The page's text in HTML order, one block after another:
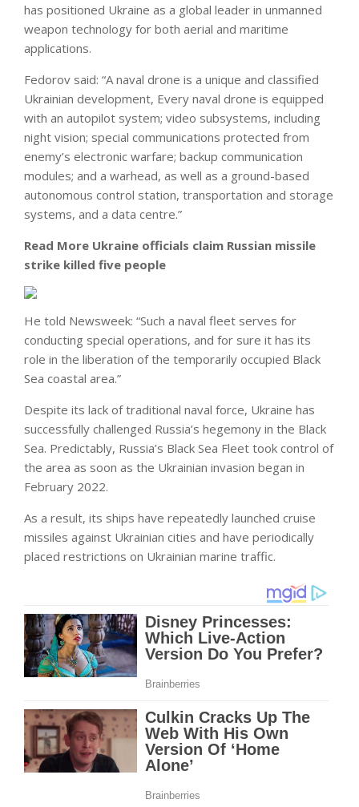
has positioned Ukraine as a global leader in unmanned
weapon technology for both aerial and maritime
applications.
Fedorov said: “A naval drone is a unique and classified
Ukrainian development, Every naval drone is equipped
with an autopilot system; video subsystems, including
night vision; special communications protected from
enemy’s electronic warfare; backup communication
modules; and a warhead, as well as a ground-based
autonomous control station, transportation and storage
systems, and a data centre.”
Read More Ukraine officials claim Russian missile
strike killed five people
He told Newsweek: “Such a naval fleet serves for
conducting special operations, and for sure it has its
role in the liberation of the temporarily occupied Black
Sea coastal area.”
Despite its lack of traditional naval force, Ukraine has
successfully challenged Russia’s hegemony in the Black
Sea. Predictably, Russia’s Black Sea Fleet took control of
the area as soon as the Ukrainian invasion began in
February 2022.
As a result, its ships have repeatedly launched cruise
missiles against Ukrainian cities and have periodically
placed restrictions on Ukrainian marine traffic.